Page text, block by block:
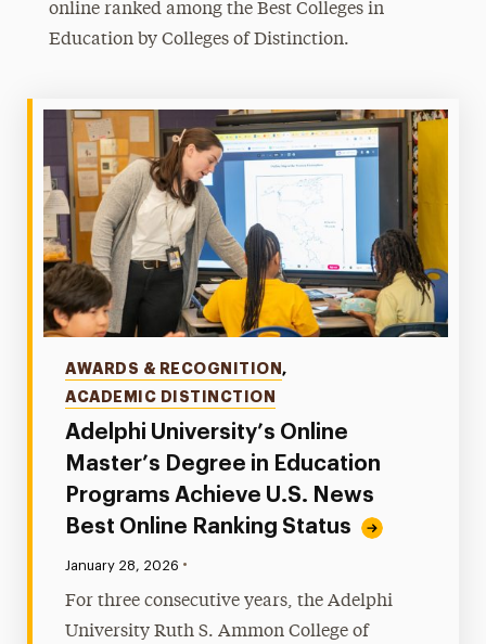
online ranked among the Best Colleges in
Education by Colleges of Distinction.
Adelphi University’s Online
Master’s Degree in Education
Programs Achieve U.S. News
Best Online Ranking Status
Categories
AWARDS & RECOGNITION ,
ACADEMIC DISTINCTION
Published:
January 28, 2026 •
For three consecutive years, the Adelphi
University Ruth S. Ammon College of